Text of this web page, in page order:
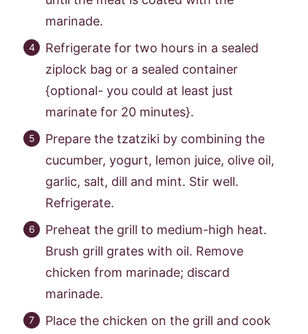
marinade.
Refrigerate for two hours in a sealed
ziplock bag or a sealed container
{optional- you could at least just
marinate for 20 minutes}.
Prepare the tzatziki by combining the
cucumber, yogurt, lemon juice, olive oil,
garlic, salt, dill and mint. Stir well.
Refrigerate.
Preheat the grill to medium-high heat.
Brush grill grates with oil. Remove
chicken from marinade; discard
marinade.
Place the chicken on the grill and cook